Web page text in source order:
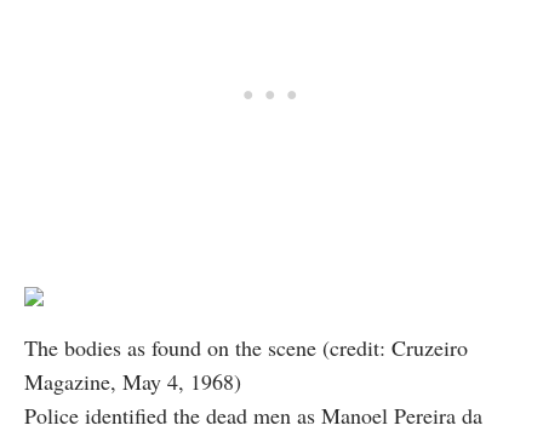
The bodies as found on the scene (credit: Cruzeiro
Magazine, May 4, 1968)
Police identified the dead men as Manoel Pereira da